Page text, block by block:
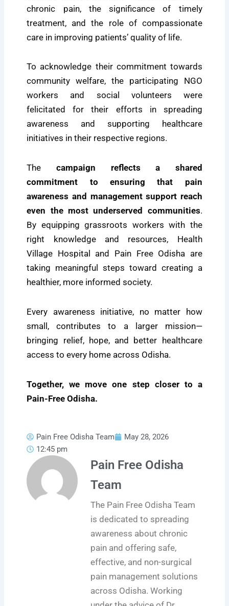
chronic pain, the significance of timely
treatment, and the role of compassionate
care in improving patients’ quality of life.
To acknowledge their commitment towards
community welfare, the participating NGO
workers and social volunteers were
felicitated for their efforts in spreading
awareness and supporting healthcare
initiatives in their respective regions.
The campaign reflects a shared
commitment to ensuring that pain
awareness and management support reach
even the most underserved communities.
By equipping grassroots workers with the
right knowledge and resources, Health
Village Hospital and Pain Free Odisha are
taking meaningful steps toward creating a
healthier, more informed society.
Every awareness initiative, no matter how
small, contributes to a larger mission—
bringing relief, hope, and better healthcare
access to every home across Odisha.
Together, we move one step closer to a
Pain-Free Odisha.
Pain Free Odisha Team
May 28, 2026
12:45 pm
Pain Free Odisha
Team
The Pain Free Odisha Team
is dedicated to spreading
awareness about chronic
pain and offering safe,
effective, and non-surgical
pain management solutions
across Odisha. Working